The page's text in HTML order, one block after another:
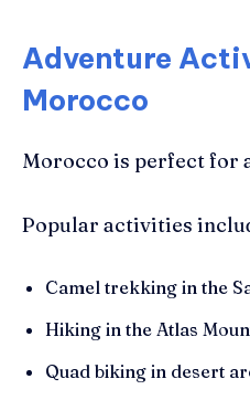
Adventure
Morocco
Morocco is perfect for
Popular activities
Camel trekking in the
Hiking in the Atlas
Quad biking in desert